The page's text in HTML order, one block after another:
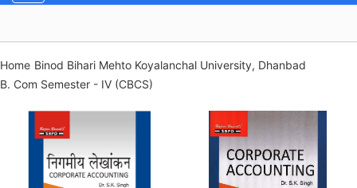
Home Binod Bihari Mehto Koyalanchal University, Dhanbad
B. Com Semester - IV (CBCS)